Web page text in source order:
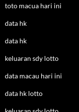
toto macua hari ini
data hk
data hk
keluaran sdy lotto
data macau hari ini
data hk lotto